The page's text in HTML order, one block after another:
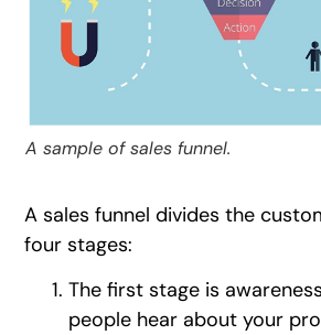
A sample of sales funnel.
A sales funnel divides the
four stages:
The first stage is
people hear about your